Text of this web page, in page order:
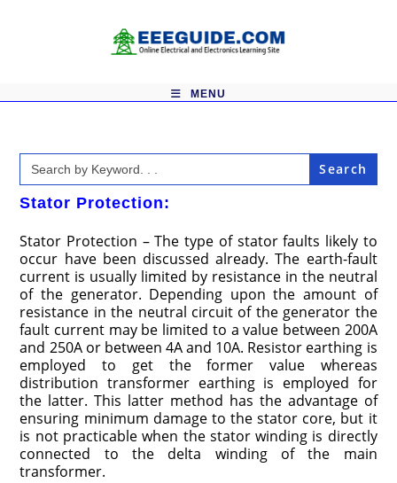
MENU
Search
for:
Stator Protection:
Stator Protection – The type of stator faults likely to
occur have been discussed already. The earth-fault
current is usually limited by resistance in the neutral
of the generator. Depending upon the amount of
resistance in the neutral circuit of the generator the
fault current may be limited to a value between 200A
and 250A or between 4A and 10A. Resistor earthing is
employed to get the former value whereas
distribution transformer earthing is employed for
the latter. This latter method has the advantage of
ensuring minimum damage to the stator core, but it
is not practicable when the stator winding is directly
connected to the delta winding of the main
transformer.